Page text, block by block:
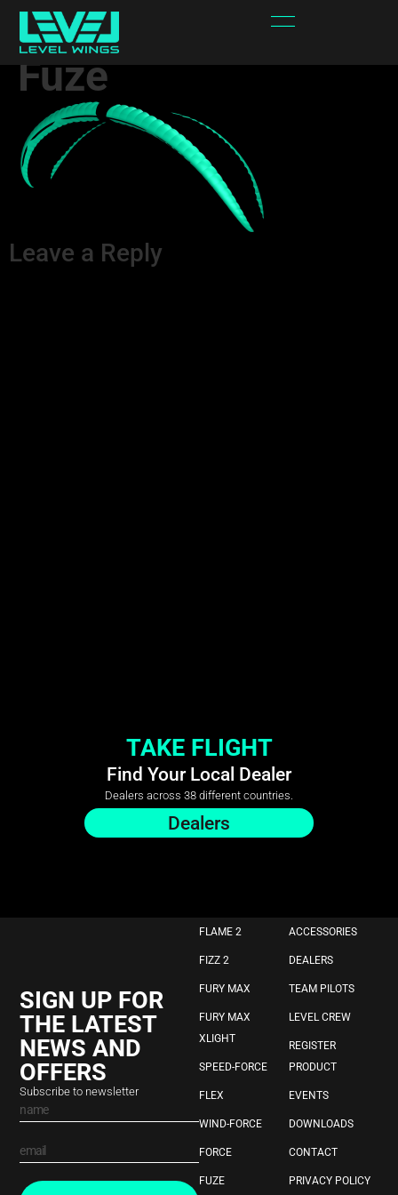
Spectra – Area 2 –
Fuze
Leave a Reply
TAKE FLIGHT
Find Your Local Dealer
Dealers across 38 different countries.
Dealers
SIGN UP FOR
THE LATEST
NEWS AND
OFFERS
Subscribe to newsletter
FLAME 2
FIZZ 2
FURY MAX
FURY MAX
XLIGHT
SPEED-FORCE
FLEX
WIND-FORCE
FORCE
FUZE
ACCESSORIES
DEALERS
TEAM PILOTS
LEVEL CREW
REGISTER
PRODUCT
EVENTS
DOWNLOADS
CONTACT
PRIVACY POLICY